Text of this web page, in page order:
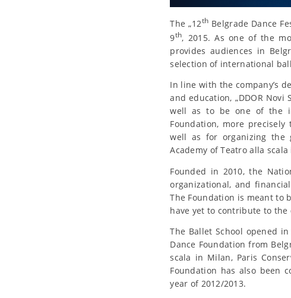
The „12th Belgrade Dance
9th, 2015. As one of the
provides audiences in
selection of international
In line with the company’s
and education, „DDOR
well as to be one of the
Foundation, more
well as for organizing the
Academy of Teatro alla
Founded in 2010, the
organizational, and
The Foundation is meant to
have yet to contribute to
The Ballet School opened
Dance Foundation from
scala in Milan, Paris
Foundation has also been
year of 2012/2013.